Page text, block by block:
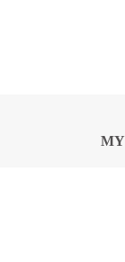
MY